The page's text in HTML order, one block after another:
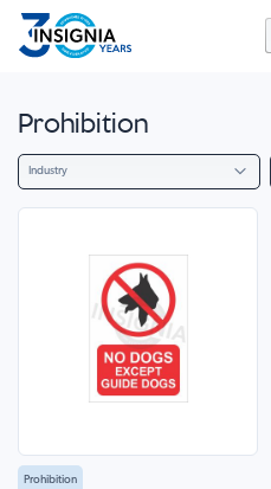
Prohibition
Industry
Prohibition